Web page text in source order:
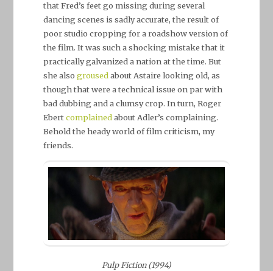
that Fred’s feet go missing during several
dancing scenes is sadly accurate, the result of
poor studio cropping for a roadshow version of
the film. It was such a shocking mistake that it
practically galvanized a nation at the time. But
she also grousedabout Astaire looking old, as
though that were a technical issue on par with
bad dubbing and a clumsy crop. In turn, Roger
Ebertcomplainedabout Adler’s complaining.
Behold the heady world of film criticism, my
friends.
Pulp Fiction (1994)